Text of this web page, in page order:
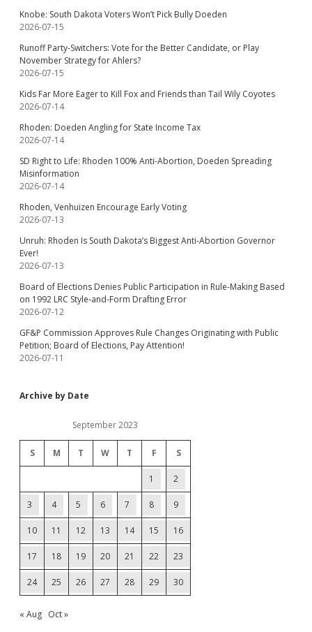
Knobe: South Dakota Voters Won’t Pick Bully Doeden
2026-07-15
Runoff Party-Switchers: Vote for the Better Candidate, or Play
November Strategy for Ahlers?
2026-07-15
Kids Far More Eager to Kill Fox and Friends than Tail Wily Coyotes
2026-07-14
Rhoden: Doeden Angling for State Income Tax
2026-07-14
SD Right to Life: Rhoden 100% Anti-Abortion, Doeden Spreading
Misinformation
2026-07-14
Rhoden, Venhuizen Encourage Early Voting
2026-07-13
Unruh: Rhoden Is South Dakota’s Biggest Anti-Abortion Governor
Ever!
2026-07-13
Board of Elections Denies Public Participation in Rule-Making Based
on 1992 LRC Style-and-Form Drafting Error
2026-07-12
GF&P Commission Approves Rule Changes Originating with Public
Petition; Board of Elections, Pay Attention!
2026-07-11
Archive by Date
September 2023
S M T W T F S
1 2
3 4 5 6 7 8 9
10 11 12 13 14 15 16
17 18 19 20 21 22 23
24 25 26 27 28 29 30
« Aug Oct »